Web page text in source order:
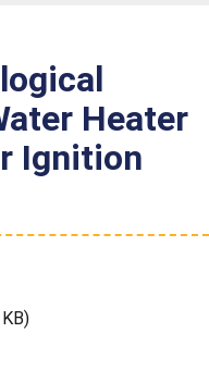
Heater
Ignition